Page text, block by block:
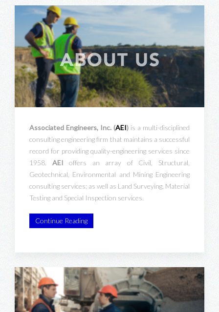
Associated Engineers, Inc. (AEI) is a multi-disciplined
consulting engineering firm that maintains a successful
record for providing quality-engineering services since
1958. AEI offers an array of Civil, Structural,
Geotechnical, Environmental and Mining Engineering
consulting services; as well as Land Surveying, Material
Testing and Special Inspection services.
Continue Reading